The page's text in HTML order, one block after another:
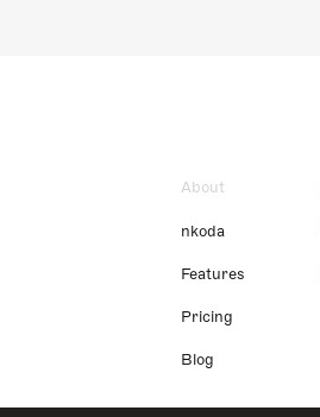
About
nkoda
Features
Pricing
Blog